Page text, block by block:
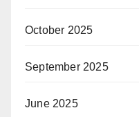
October 2025
September 2025
June 2025